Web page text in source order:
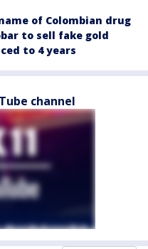
of Colombian drug
to sell fake gold
to 4 years
channel